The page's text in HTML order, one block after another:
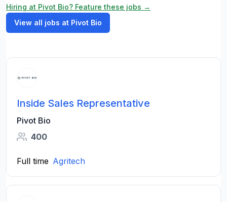
Hiring at Pivot Bio? Feature these jobs →
View all jobs at Pivot Bio
Inside Sales Representative
Pivot Bio
400
Full time Agritech